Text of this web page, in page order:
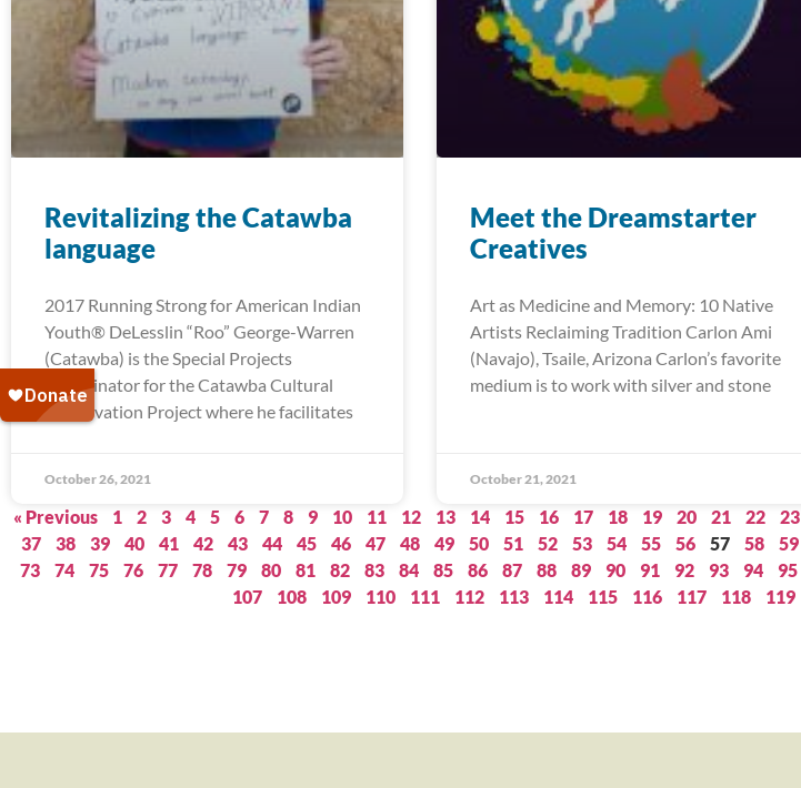
Revitalizing the Catawba
language
2017 Running Strong for American Indian
Youth® DeLesslin “Roo” George-Warren
(Catawba) is the Special Projects
Coordinator for the Catawba Cultural
Preservation Project where he facilitates
October 26, 2021
Meet the Dreamstarter
Creatives
Art as Medicine and Memory: 10 Native
Artists Reclaiming Tradition Carlon Ami
(Navajo), Tsaile, Arizona Carlon’s favorite
medium is to work with silver and stone
October 21, 2021
« Previous 1 2 3 4 5 6 7 8 9 10 11 12 13 14 15 16 17 18 19 20 21 22 23
37
38 39 40 41 42 43 44 45 46 47 48 49 50 51 52 53 54 55 56 57 58 59
73
74 75 76 77 78 79 80 81 82 83 84 85 86 87 88 89 90 91 92 93 94 95
107
108 109 110 111 112 113 114 115 116 117 118 119